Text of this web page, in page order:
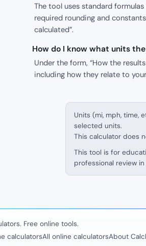
The tool uses standard
required rounding and
calculated”.
How do I know what units
Under the form, “How the
including how they relate to
Units (mi, mph, time,
selected units.
This calculator does
This tool is for
professional review
Free online tools.
calculatorsAll online calculatorsAbout